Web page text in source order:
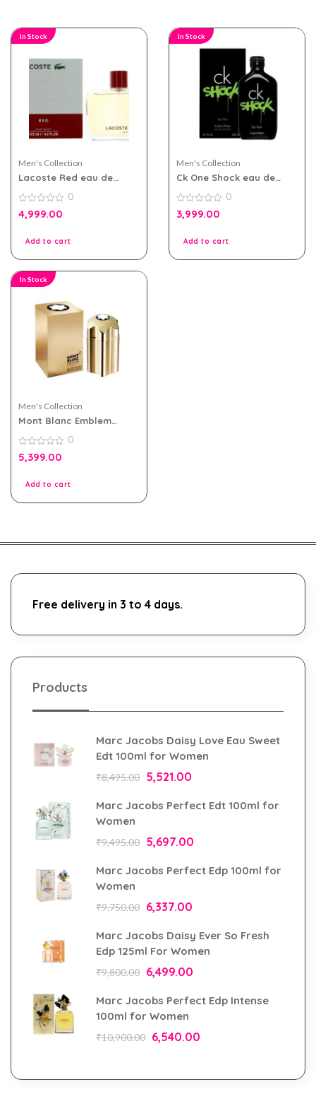
In Stock
Men's Collection
Lacoste Red eau de
0
out
0
4,999.00
Add to cart
In Stock
Men's Collection
Ck One Shock eau de
0
out
0
3,999.00
Add to cart
In Stock
Men's Collection
Mont Blanc Emblem
100ml for Men
0
out
0
5,399.00
Add to cart
Free delivery in 3 to 4 days.
Products
Marc Jacobs Daisy Love Eau Sweet
Edt 100ml for Women
₹8,495.00 5,521.00
Marc Jacobs Perfect Edt 100ml for
Women
₹9,495.00 5,697.00
Marc Jacobs Perfect Edp 100ml for
Women
₹9,750.00 6,337.00
Marc Jacobs Daisy Ever So Fresh
Edp 125ml For Women
₹9,800.00 6,499.00
Marc Jacobs Perfect Edp Intense
100ml for Women
₹10,900.00 6,540.00